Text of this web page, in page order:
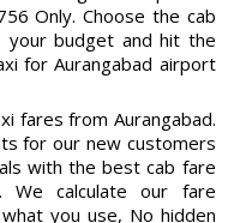
Only. Choose the cab
budget and hit the
for Aurangabad airport
fares from Aurangabad.
for our new customers
with the best cab fare
We calculate our fare
you use, No hidden